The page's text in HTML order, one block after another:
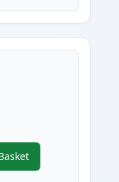
HP 507A Black